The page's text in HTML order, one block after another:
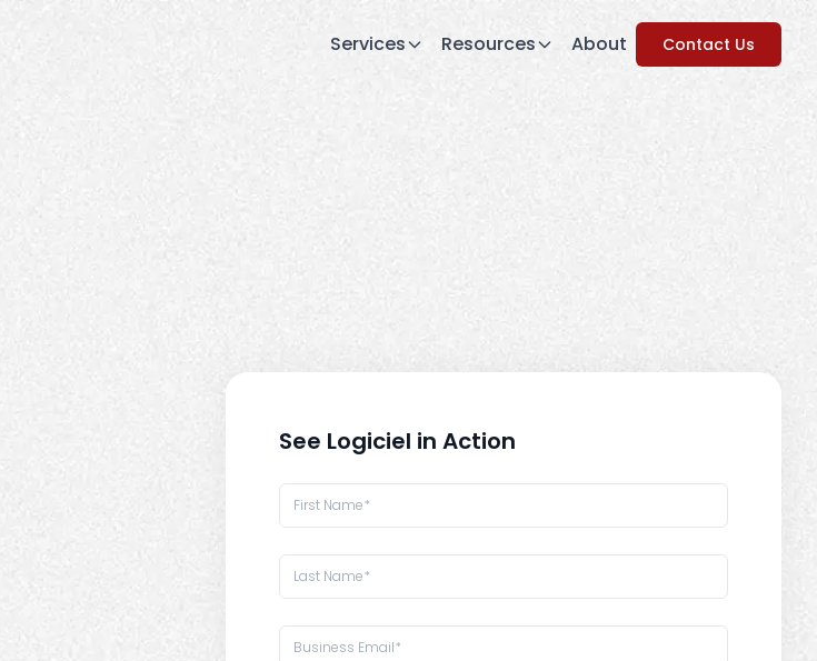
Services Resources About Contact Us
See Logiciel in Action